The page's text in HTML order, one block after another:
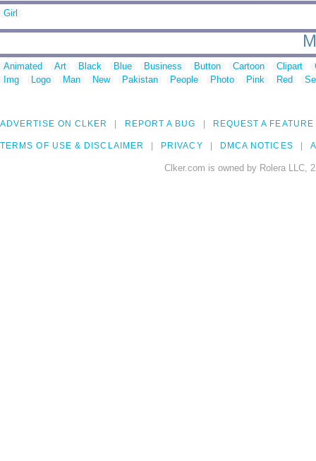
Girl
Animated Art Black Blue Business Button Cartoon Clipart
Img
Logo Man New Pakistan People Photo Pink Red
ADVERTISE ON CLKER REPORT A BUG REQUEST A FEATURE
TERMS OF USE & DISCLAIMER PRIVACY DMCA NOTICES
Clker.com is owned by Rolera LLC,